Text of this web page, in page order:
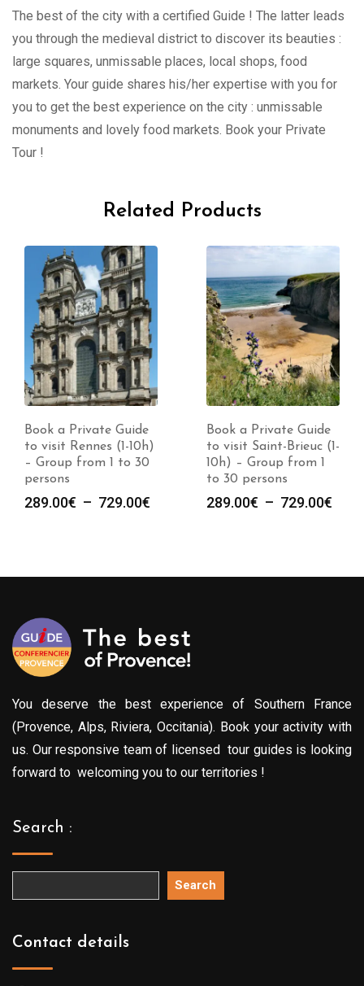
The best of the city with a certified Guide ! The latter leads
you through the medieval district to discover its beauties :
large squares, unmissable places, local shops, food
markets. Your guide shares his/her expertise with you for
you to get the best experience on the city : unmissable
monuments and lovely food markets. Book your Private
Tour !
Related Products
Book a Private Guide
to visit Rennes (1-10h)
– Group from 1 to 30
persons
289.00€ – 729.00€
à
Book a Private Guide
to visit Saint-Brieuc (1-
10h) – Group from 1
to 30 persons
289.00€ – 729.00€
à
You deserve the best experience of Southern France
(Provence, Alps, Riviera, Occitania). Book your activity with
us. Our responsive team of licensed tour guides is looking
forward to welcoming you to our territories !
Search :
Search
Contact details